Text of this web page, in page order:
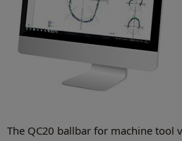
The QC20 ballbar for machine tool